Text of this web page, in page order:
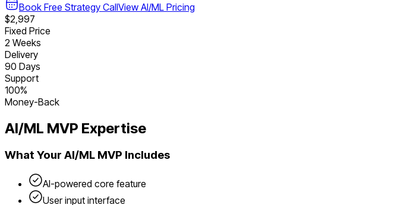
Book Free Strategy CallView AI/ML Pricing
$2,997
Fixed Price
2 Weeks
Delivery
90 Days
Support
100%
Money-Back
AI/ML MVP Expertise
What Your AI/ML MVP Includes
AI-powered core feature
User input interface